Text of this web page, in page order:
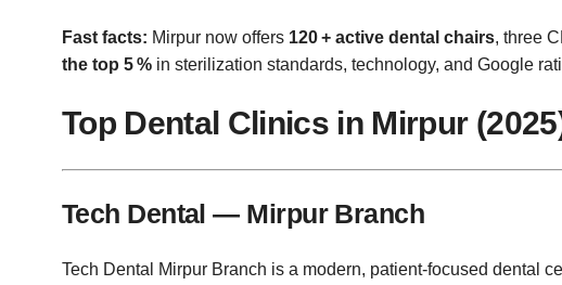
Fast facts: Mirpur now offers 120 + active dental chairs, three
the top 5 % in sterilization standards, technology, and Google
Top Dental Clinics in Mirpur
Tech Dental — Mirpur Branch
Tech Dental Mirpur Branch is a modern, patient‑focused dental